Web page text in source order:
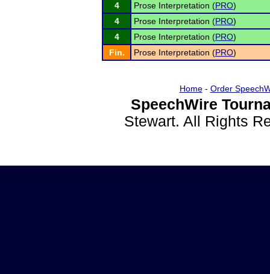
4
Prose Interpretation (PRO)
4
Prose Interpretation (PRO)
4
Prose Interpretation (PRO)
Fin.
Prose Interpretation (PRO)
Home- Order
SpeechWire
Stewart. All Rights